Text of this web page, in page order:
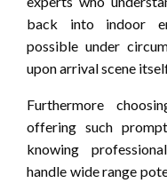
back into indoor
possible under
upon arrival scene
Furthermore
offering such
knowing
handle wide range